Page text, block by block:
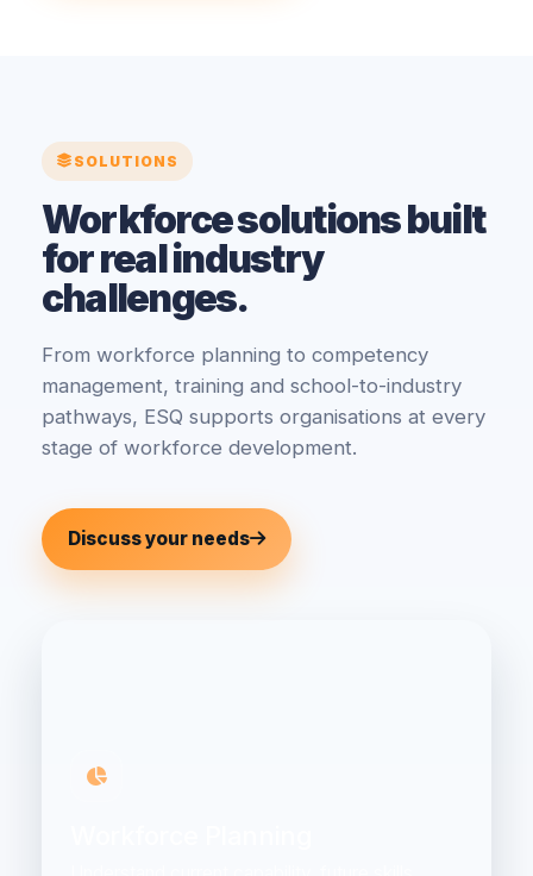
SOLUTIONS
Workforce solutions built
for real industry
challenges.
From workforce planning to competency
management, training and school-to-industry
pathways, ESQ supports organisations at every
stage of workforce development.
Discuss your needs